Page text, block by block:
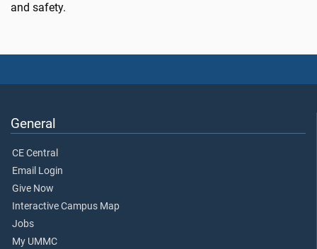
and safety.
General
CE Central
Email Login
Give Now
Interactive Campus Map
Jobs
My UMMC